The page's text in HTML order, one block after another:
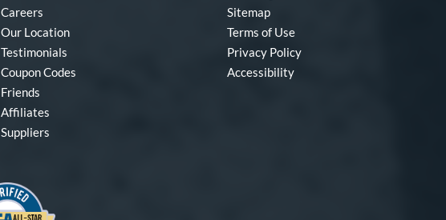
Careers
Our Location
Testimonials
Coupon Codes
Friends
Affiliates
Suppliers
Sitemap
Terms of Use
Privacy Policy
Accessibility